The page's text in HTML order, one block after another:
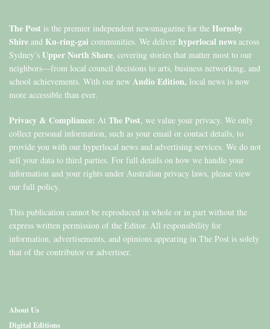
The Post is the premier independent newsmagazine for the Hornsby
Shire and Ku-ring-gai communities. We deliver hyperlocal news across
Sydney’s Upper North Shore, covering stories that matter most to our
neighbors—from local council decisions to arts, business networking, and
school achievements. With our new Audio Edition, local news is now
more accessible than ever.
Privacy & Compliance: At The Post, we value your privacy. We only
collect personal information, such as your email or contact details, to
provide you with our hyperlocal news and advertising services. We do not
sell your data to third parties. For full details on how we handle your
information and your rights under Australian privacy laws, please view
our full policy.
This publication cannot be reproduced in whole or in part without the
express written permission of the Editor. All responsibility for
information, advertisements, and opinions appearing in The Post is solely
that of the contributor or advertiser.
About Us
Digital Editions